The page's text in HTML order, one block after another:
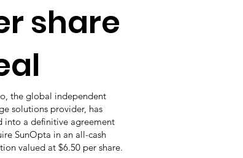
share
the global independent
solutions provider, has
into a definitive agreement
SunOpta in an all-cash
valued at $6.50 per share.